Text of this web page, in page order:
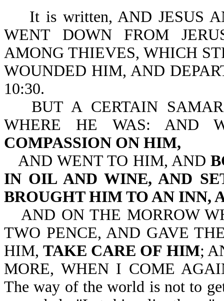
It is written, AND JESUS
WENT DOWN FROM
AMONG THIEVES, WHICH
WOUNDED HIM, AND
10:30.
BUT A CERTAIN
WHERE HE WAS: AND
COMPASSION ON HIM,
AND WENT TO HIM, AND
IN OIL AND WINE, AND
BROUGHT HIM TO AN INN,
AND ON THE MORROW
TWO PENCE, AND GAVE
HIM,TAKE CARE OF HIM;
MORE, WHEN I COME
The way of the world is not to